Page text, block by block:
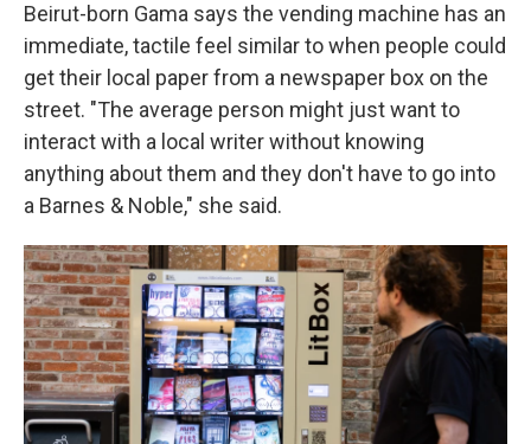
Beirut-born Gama says the vending machine has an
immediate, tactile feel similar to when people could
get their local paper from a newspaper box on the
street. "The average person might just want to
interact with a local writer without knowing
anything about them and they don't have to go into
a Barnes & Noble," she said.